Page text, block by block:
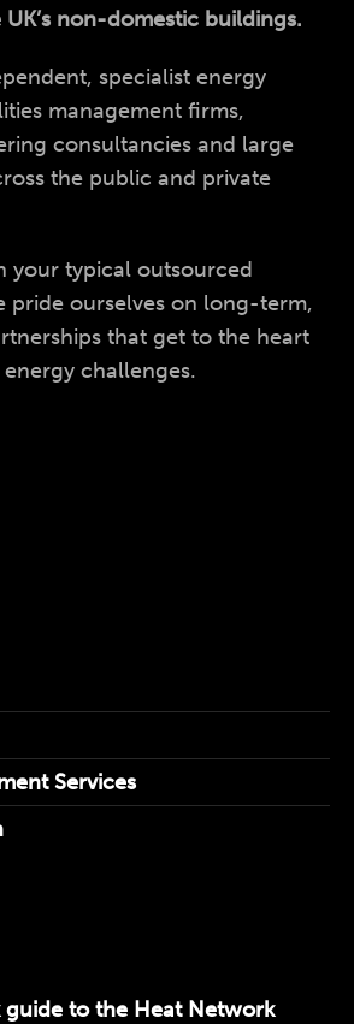
non-domestic buildings.
specialist energy
management firms,
consultancies and large
the public and private
your typical outsourced
pride ourselves on long-term,
that get to the heart
challenges.
Services
guide to the Heat Network